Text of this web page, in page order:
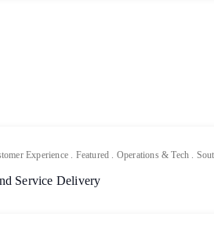
Experience . Featured . Operations & Tech .
Service Delivery